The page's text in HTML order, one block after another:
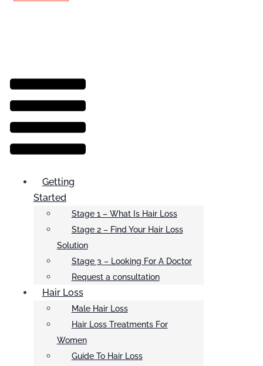
Menu
Getting
Started
Stage 1 – What Is Hair Loss
Stage 2 – Find Your Hair Loss
Solution
Stage 3 – Looking For A Doctor
Request a consultation
Hair Loss
Male Hair Loss
Hair Loss Treatments For
Women
Guide To Hair Loss